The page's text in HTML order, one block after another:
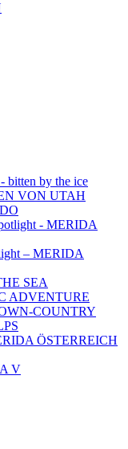
bitten by the ice
VON UTAH
- MERIDA
– MERIDA
SEA
ADVENTURE
COUNTRY
ÖSTERREICH
V